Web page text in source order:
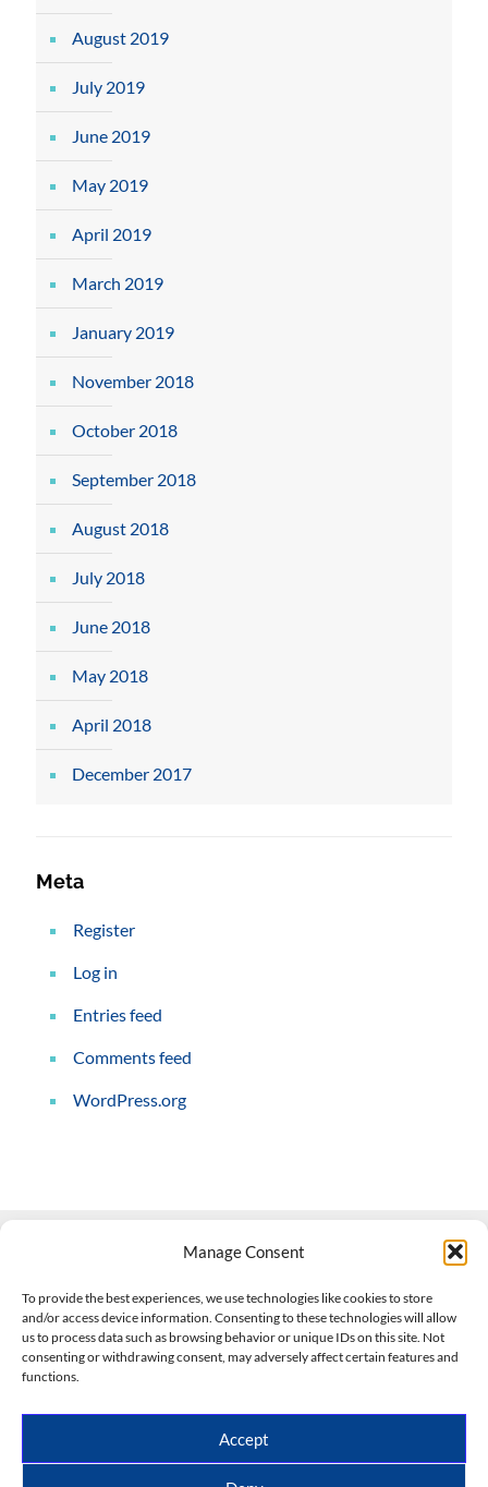
Manage Consent
To provide the best experiences, we use technologies like cookies to store
and/or access device information. Consenting to these technologies will allow
us to process data such as browsing behavior or unique IDs on this site. Not
consenting or withdrawing consent, may adversely affect certain features and
functions.
Accept
August 2019
July 2019
June 2019
May 2019
April 2019
March 2019
January 2019
November 2018
October 2018
September 2018
August 2018
July 2018
June 2018
May 2018
April 2018
December 2017
Meta
Register
Log in
Entries feed
Comments feed
WordPress.org
508-927-4610|
scott@climateimpactcompany.com|Linkedin
Climate Impact Company forecasts powered by
CWG/Storm Vista Models
Copyright © 2017-2026, Climate Impact Company.